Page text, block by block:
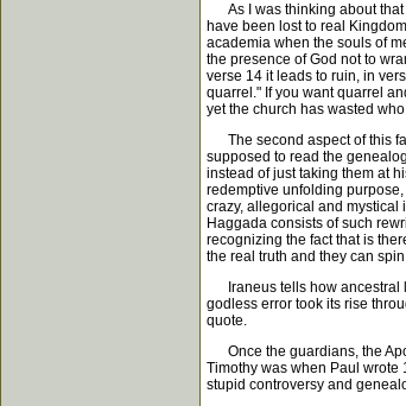
As I was thinking about that
have been lost to real
academia when the souls of
the presence of God not to
verse 14 it leads to ruin, in
quarrel." If you want quarrel
yet the church has wasted
The second aspect of this
supposed to read the
instead of just taking them at
redemptive unfolding
crazy, allegorical and mystical
Haggada consists of such
recognizing the fact that is
the real truth and they can
Iraneus tells how ancestral
godless error took its rise
quote.
Once the guardians, the
Timothy was when Paul wrote
stupid controversy and